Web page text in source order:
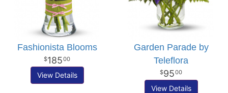
Fashionista Blooms
18500
View Details
Garden Parade by
Teleflora
9500
View Details